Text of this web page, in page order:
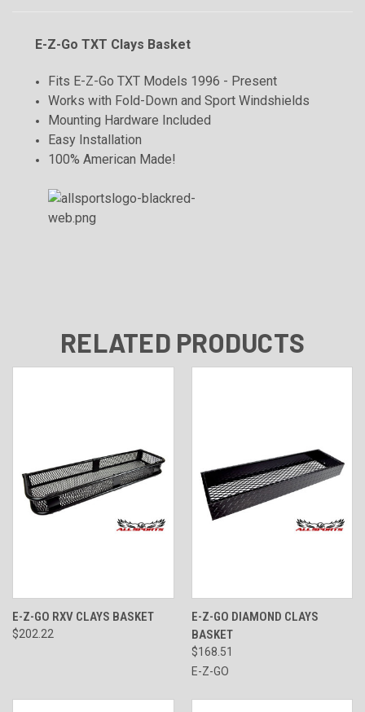
E-Z-Go TXT Clays Basket
Fits E-Z-Go TXT Models 1996 - Present
Works with Fold-Down and Sport Windshields
Mounting Hardware Included
Easy Installation
100% American Made!
RELATED PRODUCTS
E-Z-GO RXV CLAYS BASKET
$202.22
E-Z-GO DIAMOND CLAYS
BASKET
$168.51
E-Z-GO